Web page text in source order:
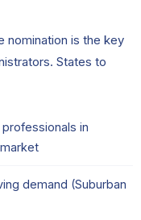
nomination is the key
States to
in
demand (Suburban